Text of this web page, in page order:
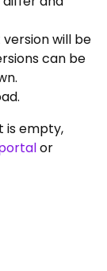
will be
can be
is empty,
or